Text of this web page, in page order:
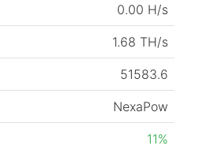
0.00 H/s
1.68 TH/s
51583.6
NexaPow
11%